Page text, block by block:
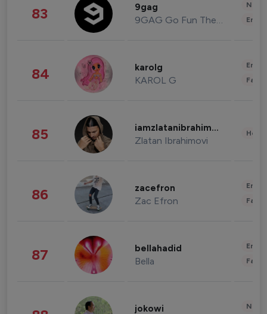
83 9gag
9GAG Go Fun The World
84 karolg
KAROL G
85 iamzlatanibrahimovic
Zlatan Ibrahimovi
86 zacefron
Zac Efron
87 bellahadid
Bella
jokowi